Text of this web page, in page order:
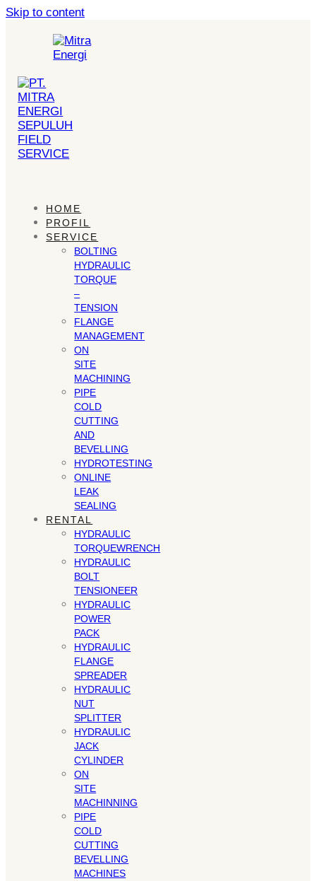
Skip to content
HOME
PROFIL
SERVICE
BOLTING
HYDRAULIC
TORQUE
–
TENSION
FLANGE
MANAGEMENT
ON
SITE
MACHINING
PIPE
COLD
CUTTING
AND
BEVELLING
HYDROTESTING
ONLINE
LEAK
SEALING
RENTAL
HYDRAULIC
TORQUEWRENCH
HYDRAULIC
BOLT
TENSIONEER
HYDRAULIC
POWER
PACK
HYDRAULIC
FLANGE
SPREADER
HYDRAULIC
NUT
SPLITTER
HYDRAULIC
JACK
CYLINDER
ON
SITE
MACHINNING
PIPE
COLD
CUTTING
BEVELLING
MACHINES